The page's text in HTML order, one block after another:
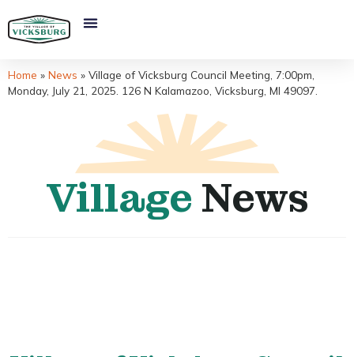
Home » News » Village of Vicksburg Council Meeting, 7:00pm,
Monday, July 21, 2025. 126 N Kalamazoo, Vicksburg, MI 49097.
Village News